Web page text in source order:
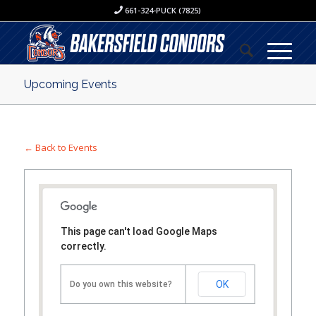
661-324-PUCK (7825)
Upcoming Events
← Back to Events
This page can't load Google Maps
correctly.
Do you own this website? OK